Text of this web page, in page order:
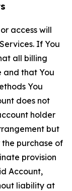
access will
If You
all billing
and that You
You
does not
holder
but
purchase of
provision
Account,
liability at